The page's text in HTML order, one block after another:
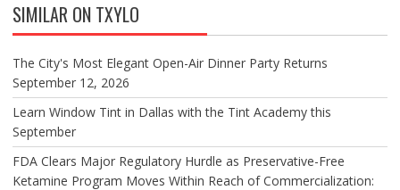
SIMILAR ON TXYLO
The City's Most Elegant Open-Air Dinner Party Returns
September 12, 2026
Learn Window Tint in Dallas with the Tint Academy this
September
FDA Clears Major Regulatory Hurdle as Preservative-Free
Ketamine Program Moves Within Reach of Commercialization: